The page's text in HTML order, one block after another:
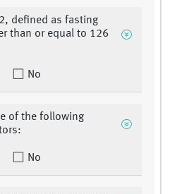
defined as fasting
than or equal to 126
No
of the following
No